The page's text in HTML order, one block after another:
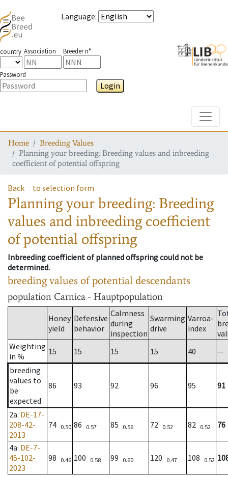
Language:
country Association Breeder n°
Password
Login
Home
Breeding Values
Planning your breeding: Breeding values and inbreeding
coefficient of potential offspring
Back to selection form
Planning your breeding: Breeding
values and inbreeding coefficient
of potential offspring
Inbreeding coefficient of planned offspring could not be
determined.
breeding values of potential descendants
population Carnica - Hauptpopulation
Honey
yield
Defensive
behavior
Calmness
during
inspection
Swarming
drive
Varroa-
index
Weighting
in %
15 15 15 15 40
--
breeding
values to
be
expected
86 93 92 96 95 91
2a: DE-17-
208-42-
2013
74 0.50 86 0.57 85 0.56 72 0.52 82 0.52 76
4a: DE-7-
45-102-
2023
98 0.46 100 0.58 99 0.60 120 0.47 108 0.52